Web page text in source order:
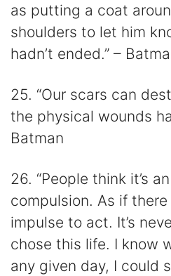
as putting a coat
shoulders to let him
hadn’t ended.” –
25. “Our scars can
the physical wounds
Batman
26. “People think it’s
compulsion. As if
impulse to act. It’s
chose this life. I know
any given day, I could